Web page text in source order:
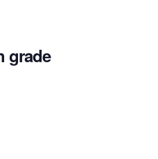
grade